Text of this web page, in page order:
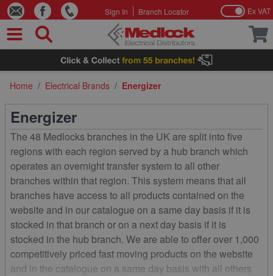
Skip to Content
Sign In Branch Locator Ex VAT
Home / Electrical Brands / Energizer
Energizer
The 48 Medlocks branches in the UK are split into five
regions with each region served by a hub branch which
operates an overnight transfer system to all other
branches within that region. This system means that all
branches have access to all products contained on the
website and in our catalogue on a same day basis if it is
stocked in that branch or on a next day basis if it is
stocked in the hub branch. We are able to offer over 1,000
competitively priced fast moving products on the website
and in the catalogue on a same day basis with all others